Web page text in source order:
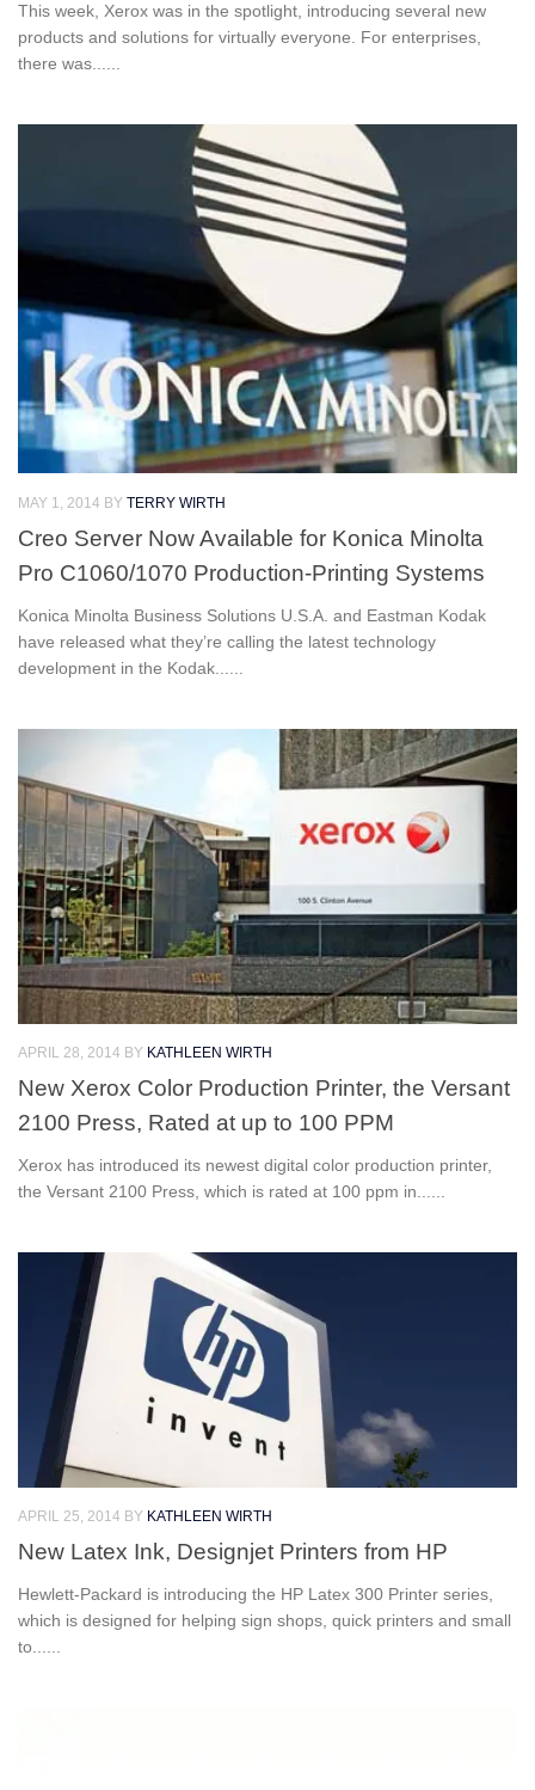
This week, Xerox was in the spotlight, introducing several new
products and solutions for virtually everyone. For enterprises,
there was......
MAY 1, 2014 BY TERRY WIRTH
Creo Server Now Available for Konica Minolta
Pro C1060/1070 Production-Printing Systems
Konica Minolta Business Solutions U.S.A. and Eastman Kodak
have released what they’re calling the latest technology
development in the Kodak......
APRIL 28, 2014 BY KATHLEEN WIRTH
New Xerox Color Production Printer, the Versant
2100 Press, Rated at up to 100 PPM
Xerox has introduced its newest digital color production printer,
the Versant 2100 Press, which is rated at 100 ppm in......
APRIL 25, 2014 BY KATHLEEN WIRTH
New Latex Ink, Designjet Printers from HP
Hewlett-Packard is introducing the HP Latex 300 Printer series,
which is designed for helping sign shops, quick printers and small
to......